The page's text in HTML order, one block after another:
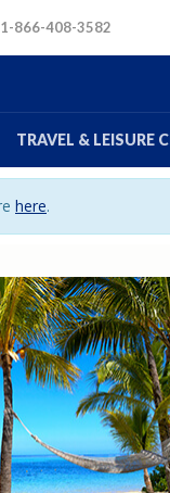
1-866-408-3582
TRAVEL & LEISURE
here.